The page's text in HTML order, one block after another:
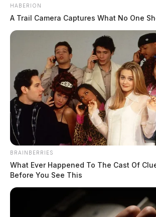
HABERION
A Trail Camera Captures What No One
BRAINBERRIES
What Ever Happened To The Cast Of
Before You See This